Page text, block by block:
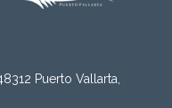
Puerto Vallarta,